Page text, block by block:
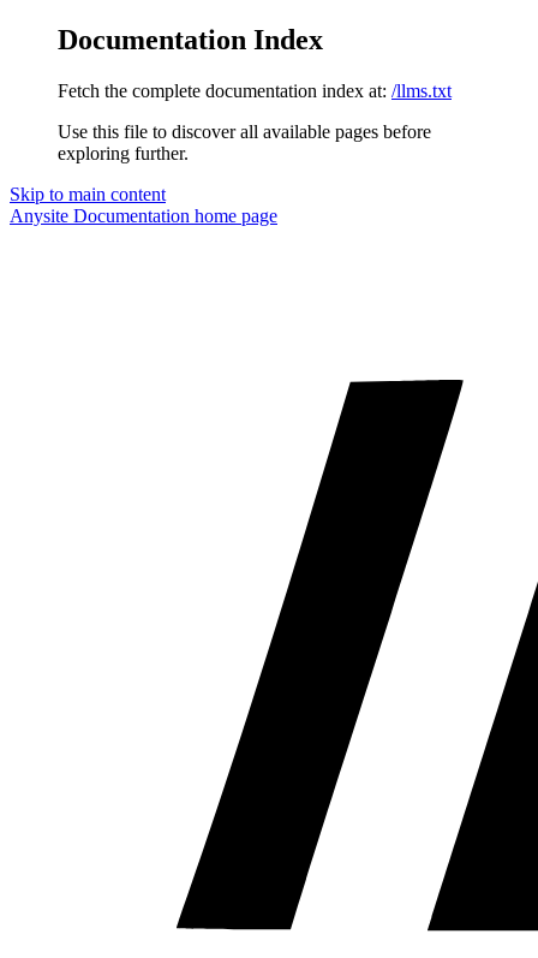
Documentation Index
Fetch the complete documentation index at: /llms.txt
Use this file to discover all available pages before
exploring further.
Skip to main content
Anysite Documentation home page